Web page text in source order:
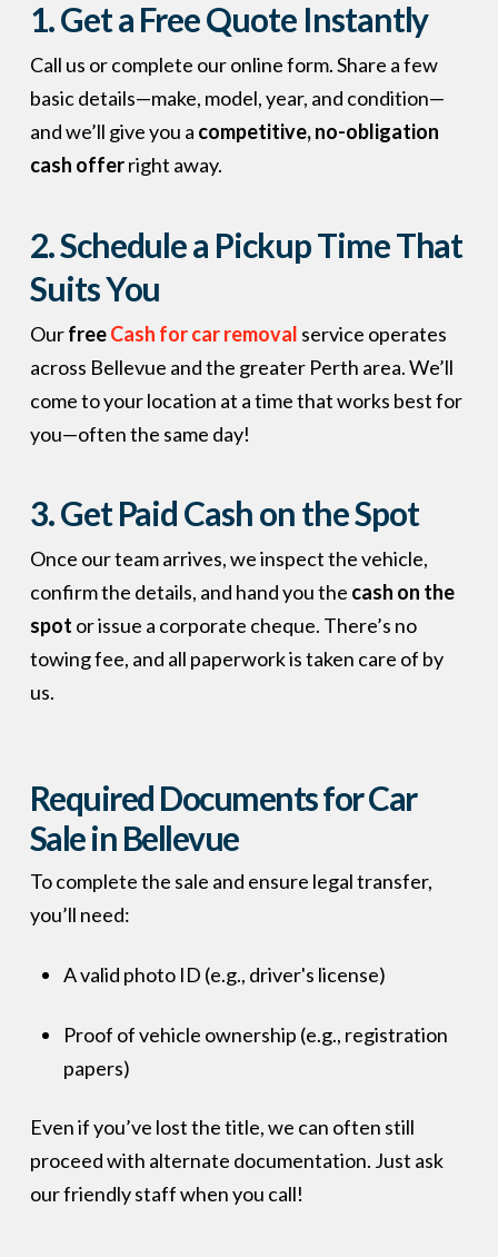
1. Get a Free Quote Instantly
Call us or complete our online form. Share a few
basic details—make, model, year, and condition—
and we’ll give you a competitive, no-obligation
cash offerright away.
2. Schedule a Pickup Time That
Suits You
OurfreeCash for car removal service operates
across Bellevue and the greater Perth area. We’ll
come to your location at a time that works best for
you—often the same day!
3. Get Paid Cash on the Spot
Once our team arrives, we inspect the vehicle,
confirm the details, and hand you the cash on the
spot or issue a corporate cheque. There’s no
towing fee, and all paperwork is taken care of by
us.
Required Documents for Car
Sale in Bellevue
To complete the sale and ensure legal transfer,
you’ll need:
A valid photo ID (e.g., driver's license)
Proof of vehicle ownership (e.g., registration
papers)
Even if you’ve lost the title, we can often still
proceed with alternate documentation. Just ask
our friendly staff when you call!